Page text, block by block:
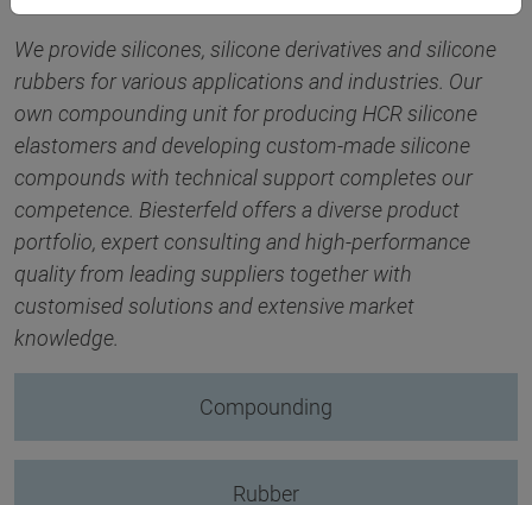
We provide silicones, silicone derivatives and silicone
rubbers for various applications and industries. Our
own compounding unit for producing HCR silicone
elastomers and developing custom-made silicone
compounds with technical support completes our
competence. Biesterfeld offers a diverse product
portfolio, expert consulting and high-performance
quality from leading suppliers together with
customised solutions and extensive market
knowledge.
Compounding
Rubber